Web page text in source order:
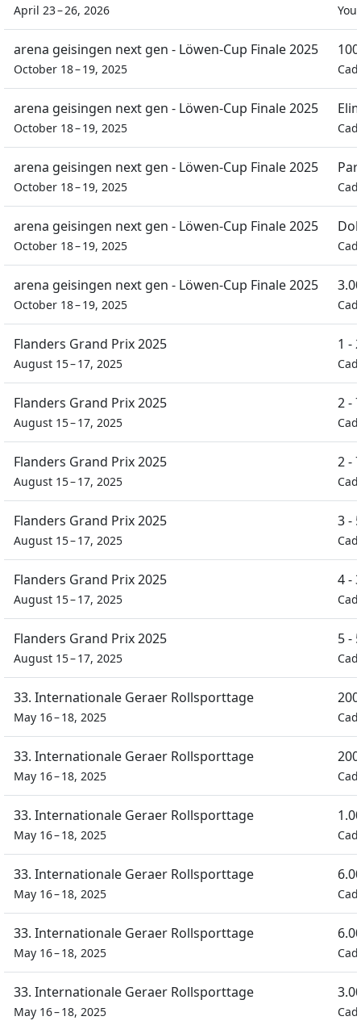
April 23 – 26, 2026
arena geisingen next gen - Löwen-Cup Finale 2025
October 18 – 19, 2025
arena geisingen next gen - Löwen-Cup Finale 2025
October 18 – 19, 2025
arena geisingen next gen - Löwen-Cup Finale 2025
October 18 – 19, 2025
arena geisingen next gen - Löwen-Cup Finale 2025
October 18 – 19, 2025
arena geisingen next gen - Löwen-Cup Finale 2025
October 18 – 19, 2025
Flanders Grand Prix 2025
August 15 – 17, 2025
1 -
Flanders Grand Prix 2025
August 15 – 17, 2025
2 -
Flanders Grand Prix 2025
August 15 – 17, 2025
2 -
Flanders Grand Prix 2025
August 15 – 17, 2025
3 -
Flanders Grand Prix 2025
August 15 – 17, 2025
4 -
Flanders Grand Prix 2025
August 15 – 17, 2025
5 -
33. Internationale Geraer Rollsporttage
May 16 – 18, 2025
33. Internationale Geraer Rollsporttage
May 16 – 18, 2025
33. Internationale Geraer Rollsporttage
May 16 – 18, 2025
33. Internationale Geraer Rollsporttage
May 16 – 18, 2025
33. Internationale Geraer Rollsporttage
May 16 – 18, 2025
33. Internationale Geraer Rollsporttage
May 16 – 18, 2025